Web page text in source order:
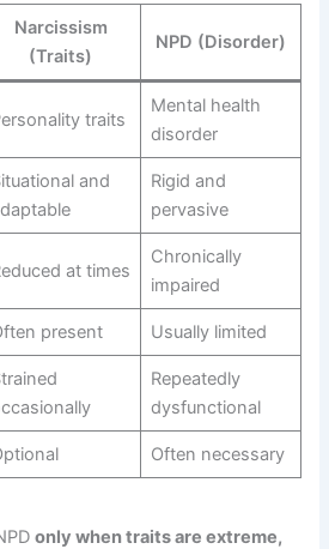
Narcissism
(Traits)
NPD (Disorder)
traits
Mental health
disorder
and
Rigid and
pervasive
at times
Chronically
impaired
present Usually limited
Repeatedly
dysfunctional
Often necessary
only when traits are extreme,